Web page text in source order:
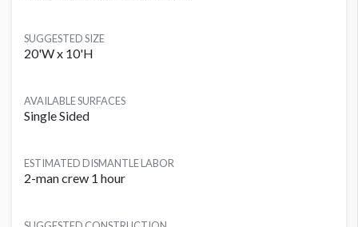
SUGGESTED SIZE
20'W x 10'H
AVAILABLE SURFACES
Single Sided
ESTIMATED DISMANTLE LABOR
2-man crew 1 hour